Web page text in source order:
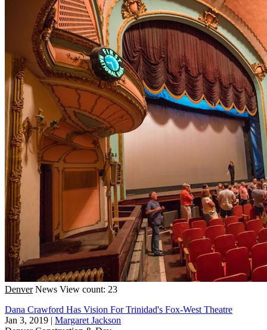
Denver News View count: 23
Dana Crawford Has Vision For Trinidad's Fox-West Theatre
Jan 3, 2019 | Margaret Jackson